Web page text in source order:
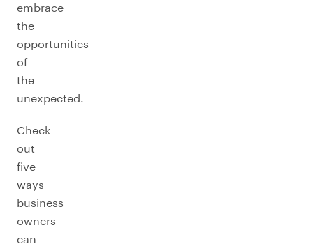
embrace
the
opportunities
of
the
unexpected.
Check
out
five
ways
business
owners
can